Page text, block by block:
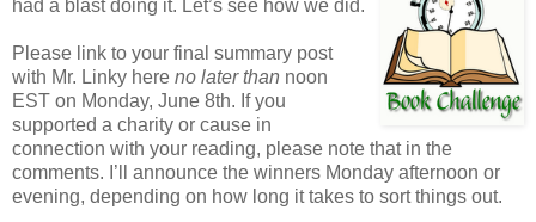
had a blast doing it. Let’s see how we did.
Please link to your final summary post
with Mr. Linky here no later than noon
EST on Monday, June 8th. If you
supported a charity or cause in
connection with your reading, please note that in the
comments. I’ll announce the winners Monday afternoon or
evening, depending on how long it takes to sort things out.